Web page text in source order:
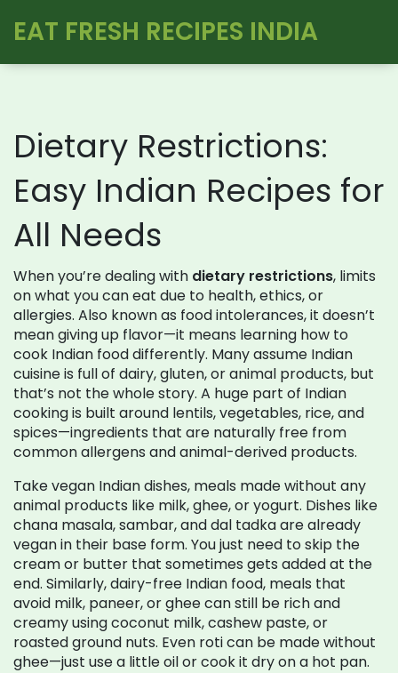
EAT FRESH RECIPES INDIA
Dietary Restrictions:
Easy Indian Recipes for
All Needs
When you’re dealing with dietary restrictions, limits
on what you can eat due to health, ethics, or
allergies. Also known as food intolerances, it doesn’t
mean giving up flavor—it means learning how to
cook Indian food differently. Many assume Indian
cuisine is full of dairy, gluten, or animal products, but
that’s not the whole story. A huge part of Indian
cooking is built around lentils, vegetables, rice, and
spices—ingredients that are naturally free from
common allergens and animal-derived products.
Takevegan Indian dishes, meals made without any
animal products like milk, ghee, or yogurt. Dishes like
chana masala, sambar, and dal tadka are already
vegan in their base form. You just need to skip the
cream or butter that sometimes gets added at the
end. Similarly,dairy-free Indian food, meals that
avoid milk, paneer, or gheecan still be rich and
creamy using coconut milk, cashew paste, or
roasted ground nuts. Even roti can be made without
ghee—just use a little oil or cook it dry on a hot pan.